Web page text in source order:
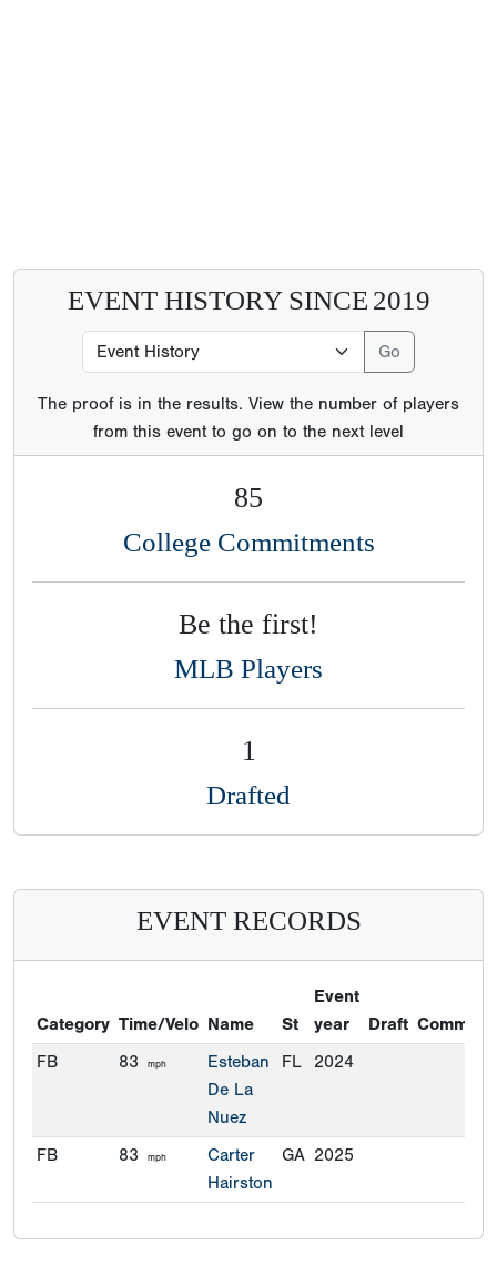
EVENT HISTORY SINCE 2019
The proof is in the results. View the number of players
from this event to go on to the next level
85
College Commitments
Be the first!
MLB Players
1
Drafted
EVENT RECORDS
Category Time/Velo Name St
Event
year
Draft
FB
83 mph
Esteban
De La
Nuez
FL 2024
FB 83 mph
Carter
Hairston
GA 2025